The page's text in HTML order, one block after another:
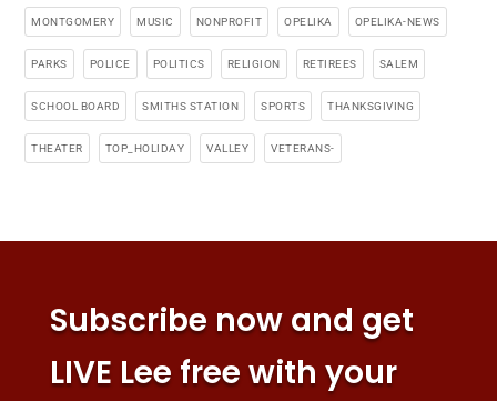
MONTGOMERY MUSIC NONPROFIT OPELIKA OPELIKA-NEWS
PARKS POLICE POLITICS RELIGION RETIREES SALEM
SCHOOL BOARD SMITHS STATION SPORTS THANKSGIVING
THEATER TOP_HOLIDAY VALLEY VETERANS-
Subscribe now and get
LIVE Lee free with your